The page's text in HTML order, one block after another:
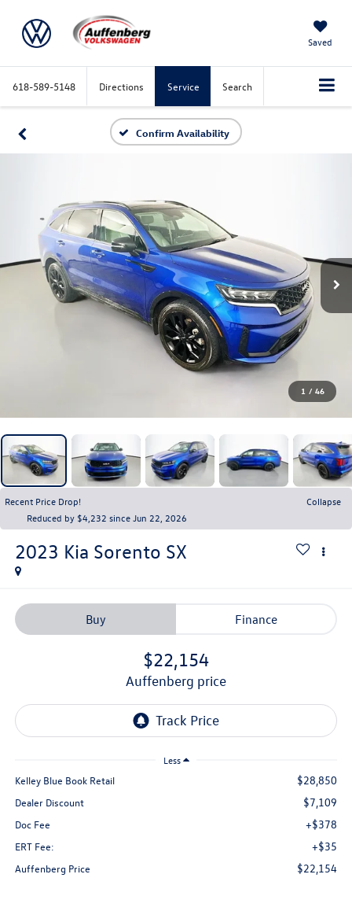
Saved
618-589-5148 Directions Service Search
Confirm Availability
1 / 46
Recent Price Drop!
Collapse
Reduced by $4,232 since Jun 22, 2026
2023 Kia Sorento SX
Buy Finance
$22,154
auffenberg price
Less
Kelley Blue Book Retail $28,850
Dealer Discount $7,109
Doc Fee +$378
ERT Fee: +$35
Auffenberg Price $22,154